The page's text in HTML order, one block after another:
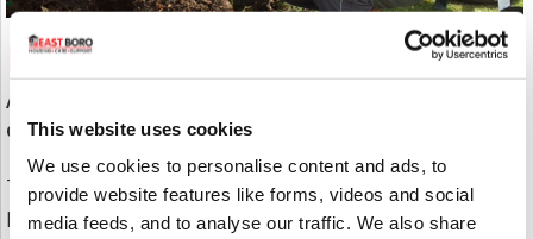
This website uses cookies
We use cookies to personalise content and ads, to
provide website features like forms, videos and social
media feeds, and to analyse our traffic. We also share
Personal Plans
At East Boro we are committed to your individual
development.
That’s why each service user has a personal support
plan which highlights their main areas of support.